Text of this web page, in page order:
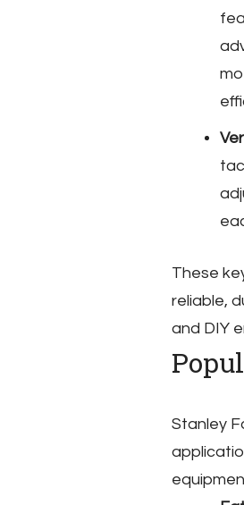
These
reliable,
and DIY
Stanley